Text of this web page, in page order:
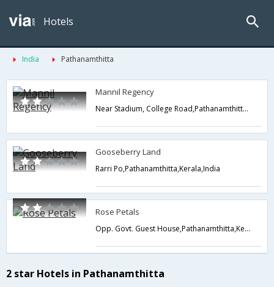
Hotels
India Pathanamthitta
Mannil Regency
Near Stadium, College Road,Pathanamthitta,Kerala,India
Gooseberry Land
Rarri Po,Pathanamthitta,Kerala,India
Rose Petals
Opp. Govt. Guest House,Pathanamthitta,Kerala,India
2 star Hotels in Pathanamthitta